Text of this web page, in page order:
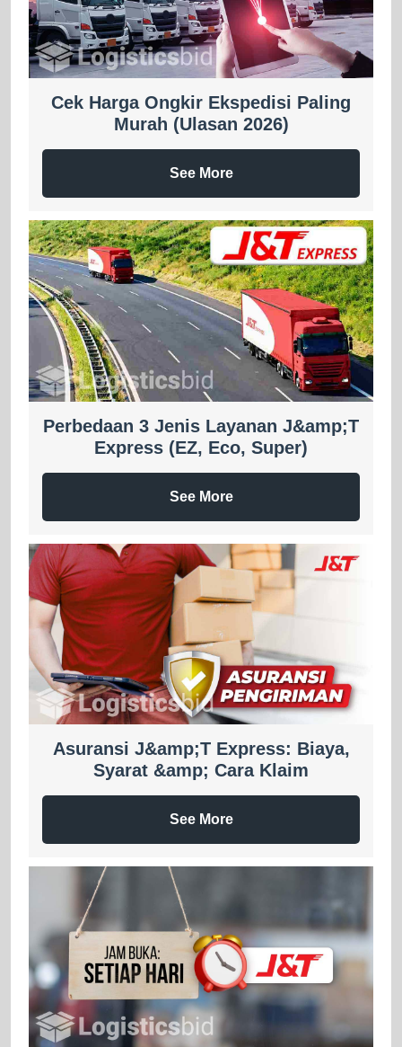
Cek Harga Ongkir Ekspedisi Paling
Murah (Ulasan 2026)
See More
Perbedaan 3 Jenis Layanan J&amp;T
Express (EZ, Eco, Super)
See More
Asuransi J&amp;T Express: Biaya,
Syarat &amp; Cara Klaim
See More